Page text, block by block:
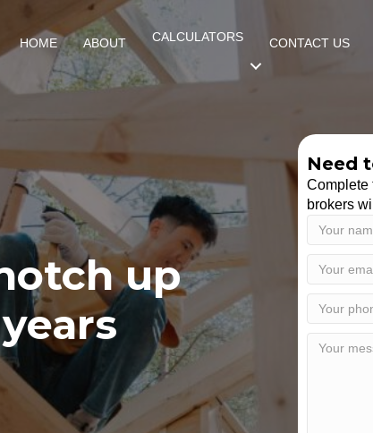
HOME ABOUT CALCULATORS CONTACT US
up
Need
Complete
brokers